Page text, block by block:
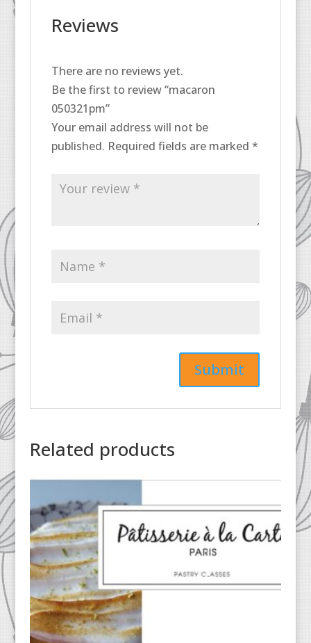
Reviews
There are no reviews yet.
Be the first to review “macaron
050321pm”
Your email address will not be
published. Required fields are marked *
Related products